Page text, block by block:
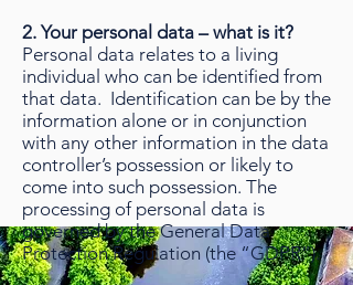
2. Your personal data – what is it?
Personal data relates to a living
individual who can be identified from
that data. Identification can be by the
information alone or in conjunction
with any other information in the data
controller’s possession or likely to
come into such possession. The
processing of personal data is
governed by the General Data
Protection Regulation (the “GDPR”).